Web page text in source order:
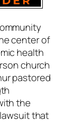
center of
health
church
pastored
the
that